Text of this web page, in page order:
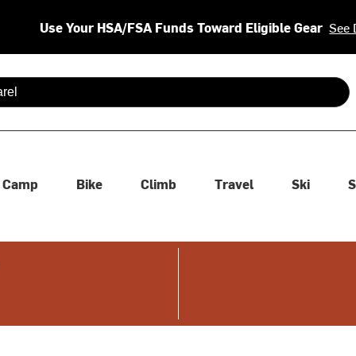
Use Your HSA/FSA Funds Toward Eligible Gear See
are available use up and down arrows to review and enter
Camp Bike Climb Travel Ski